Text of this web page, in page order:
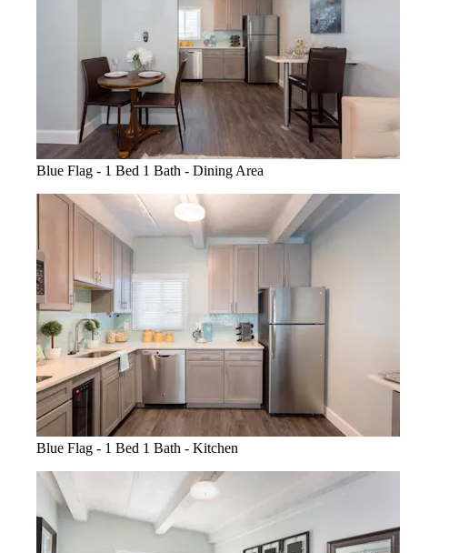
Blue Flag - 1 Bed 1 Bath - Dining Area
Blue Flag - 1 Bed 1 Bath - Kitchen